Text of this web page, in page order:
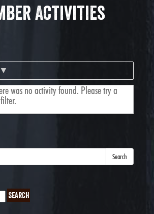
Activities
was no activity found. Please try a
Search